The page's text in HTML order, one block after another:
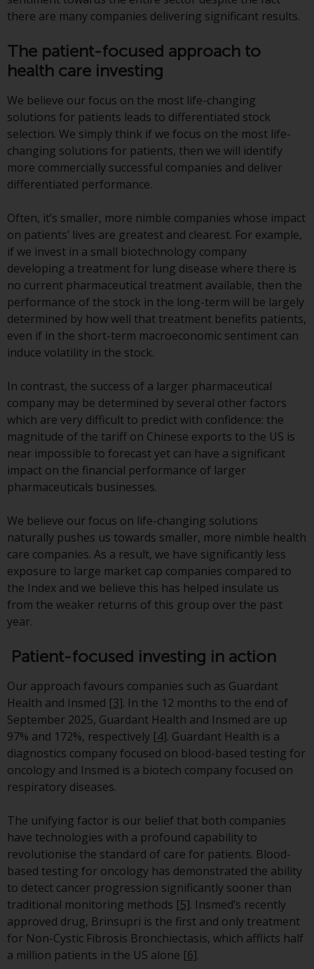
within the meaning of Article 10
The representative of the
Redwheel-managed funds in
Switzerland is FIRST
INDEPENDENT FUND SERVICES
LTD, Feldeggstrasse 12, CH-8008
Zurich. The paying agent of the
Redwheel-managed funds in
Switzerland is Helvetische Bank
Zurich. The prospectus or
equivalent document of the
Redwheel-managed funds, the
constitutional documents, the
annual reports and, where
produced by the respective
Redwheel-managed funds, the
semi-annual reports, and/or the
Key Information Document
of charge from the
representative in Switzerland. In
respect of the shares offered in
Switzerland to Qualified
Investors, the place of
performance is at the registered
office of the Swiss
jurisdiction is at the registered
office of the Swiss Representative
or at the registered office or
place of residence of the investor.
Certain persons may have access
company incorporated as
Capital Variable” under the laws
of Luxembourg. The sub-funds of
Redwheel Funds referred to on
the site are only offered by the
current prospectus. The
prospectus contains more
complete information about the
objectives, charges and expenses.
However, the prospectus and
other information relating to the
sub-funds will not be
intentionally distributed to
persons in any country where
such distribution would be
contrary to local law or
regulation.
there are many companies delivering significant results.
The patient-focused approach to
health care investing
We believe our focus on the most life-changing
solutions for patients leads to differentiated stock
selection. We simply think if we focus on the most life-
changing solutions for patients, then we will identify
more commercially successful companies and deliver
differentiated performance.
Often, it’s smaller, more nimble companies whose impact
on patients’ lives are greatest and clearest. For example,
if we invest in a small biotechnology company
developing a treatment for lung disease where there is
no current pharmaceutical treatment available, then the
performance of the stock in the long-term will be largely
determined by how well that treatment benefits patients,
even if in the short-term macroeconomic sentiment can
induce volatility in the stock.
In contrast, the success of a larger pharmaceutical
company may be determined by several other factors
which are very difficult to predict with confidence: the
magnitude of the tariff on Chinese exports to the US is
near impossible to forecast yet can have a significant
impact on the financial performance of larger
pharmaceuticals businesses.
We believe our focus on life-changing solutions
naturally pushes us towards smaller, more nimble health
care companies. As a result, we have significantly less
exposure to large market cap companies compared to
the Index and we believe this has helped insulate us
from the weaker returns of this group over the past
year.
Patient-focused investing in action
Our approach favours companies such as Guardant
Health and Insmed [3]. In the 12 months to the end of
September 2025, Guardant Health and Insmed are up
97% and 172%, respectively [4]. Guardant Health is a
diagnostics company focused on blood-based testing for
oncology and Insmed is a biotech company focused on
respiratory diseases.
The unifying factor is our belief that both companies
have technologies with a profound capability to
revolutionise the standard of care for patients. Blood-
based testing for oncology has demonstrated the ability
to detect cancer progression significantly sooner than
traditional monitoring methods [5]. Insmed’s recently
approved drug, Brinsupri is the first and only treatment
for Non-Cystic Fibrosis Bronchiectasis, which afflicts half
a million patients in the US alone [6].